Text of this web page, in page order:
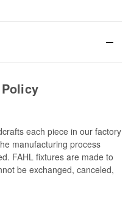
each piece in our factory
manufacturing process
FAHL fixtures are made to
be exchanged, canceled,